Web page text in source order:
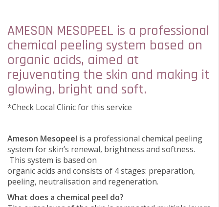
AMESON MESOPEEL is a professional
chemical peeling system based on
organic acids, aimed at
rejuvenating the skin and making it
glowing, bright and soft.
*Check Local Clinic for this service
Ameson Mesopeel is a professional chemical peeling
system for skin’s renewal, brightness and softness.
This system is based on
organic acids and consists of 4 stages: preparation,
peeling, neutralisation and regeneration.
What does a chemical peel do?